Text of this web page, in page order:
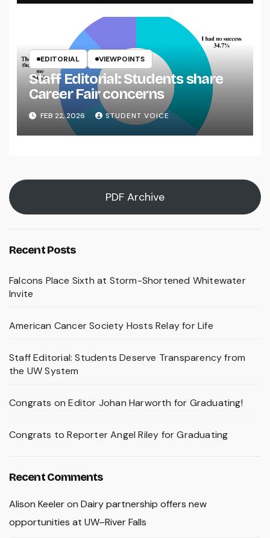
EDITORIAL VIEWPOINTS
Staff Editorial: Students share
Career Fair concerns
FEB 22, 2026 STUDENT VOICE
PDF Archive
Recent Posts
Falcons Place Sixth at Storm-Shortened Whitewater
Invite
American Cancer Society Hosts Relay for Life
Staff Editorial: Students Deserve Transparency from
the UW System
Congrats on Editor Johan Harworth for Graduating!
Congrats to Reporter Angel Riley for Graduating
Recent Comments
Alison Keeleron Dairy partnership offers new
opportunities at UW–River Falls